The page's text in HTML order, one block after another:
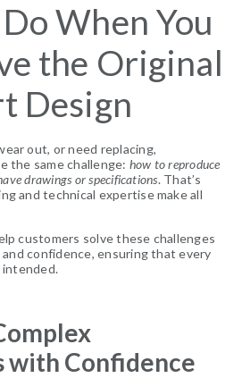
When You
the Original
Design
out, or need replacing,
the same challenge: how to reproduce
drawings or specifications. That’s
and technical expertise make all
customers solve these challenges
confidence, ensuring that every
intended.
with Confidence